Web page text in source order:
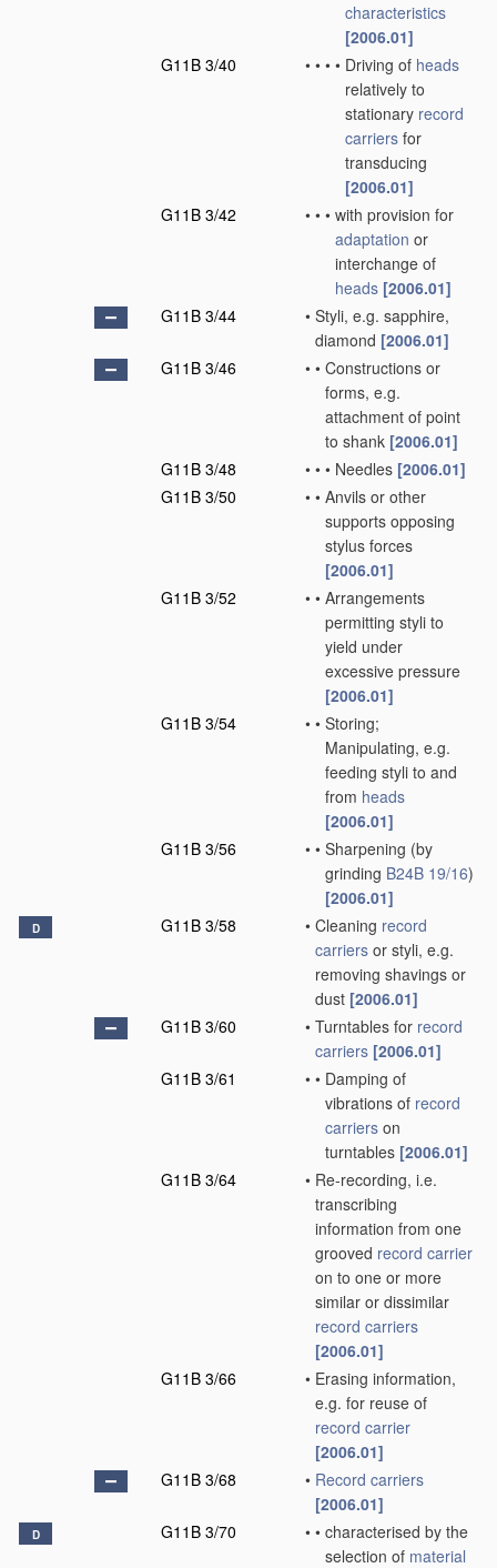
characteristics
[2006.01]
G11B 3/40
• • • • Driving of heads
relatively to
stationary record
carriers for
transducing
[2006.01]
G11B 3/42
• • • with provision for
adaptation or
interchange of
heads [2006.01]
G11B 3/44
• Styli, e.g. sapphire,
diamond [2006.01]
G11B 3/46
• • Constructions or
forms, e.g.
attachment of point
to shank [2006.01]
G11B 3/48
• • • Needles [2006.01]
G11B 3/50
• • Anvils or other
supports opposing
stylus forces
[2006.01]
G11B 3/52
• • Arrangements
permitting styli to
yield under
excessive pressure
[2006.01]
G11B 3/54
• • Storing;
Manipulating, e.g.
feeding styli to and
from heads
[2006.01]
G11B 3/56
• • Sharpening (by
grinding B24B 19/16)
[2006.01]
D G11B 3/58 • Cleaning record
carriers or styli, e.g.
removing shavings or
dust [2006.01]
G11B 3/60
• Turntables for record
carriers [2006.01]
G11B 3/61
• • Damping of
vibrations of record
carriers on
turntables [2006.01]
G11B 3/64
• Re-recording, i.e.
transcribing
information from one
grooved record carrier
on to one or more
similar or dissimilar
record carriers
[2006.01]
G11B 3/66
• Erasing information,
e.g. for reuse of
record carrier
[2006.01]
G11B 3/68
• Record carriers
[2006.01]
D G11B 3/70 • • characterised by the
selection of material